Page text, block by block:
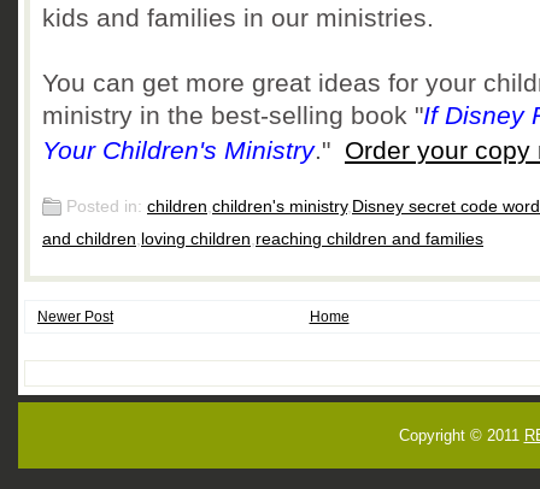
kids and families in our ministries.
You can get more great ideas for your
ministry in the best-selling book "If Disney
Your Children's Ministry." Order your copy
Posted in: children,children's ministry, Disney secret code
and children, loving children,reaching children and families
Newer Post Home
Copyright © 2011